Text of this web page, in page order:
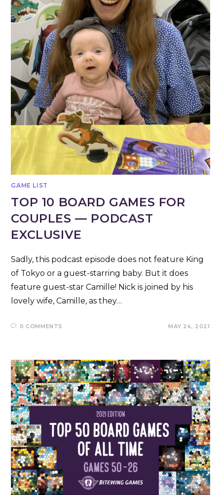
GAME LIST
TOP 10 BOARD GAMES FOR
COUPLES — PODCAST
EXCLUSIVE
Sadly, this podcast episode does not feature King
of Tokyo or a guest-starring baby. But it does
feature guest-star Camille! Nick is joined by his
lovely wife, Camille, as they…
0 COMMENTS MAY 24, 2021